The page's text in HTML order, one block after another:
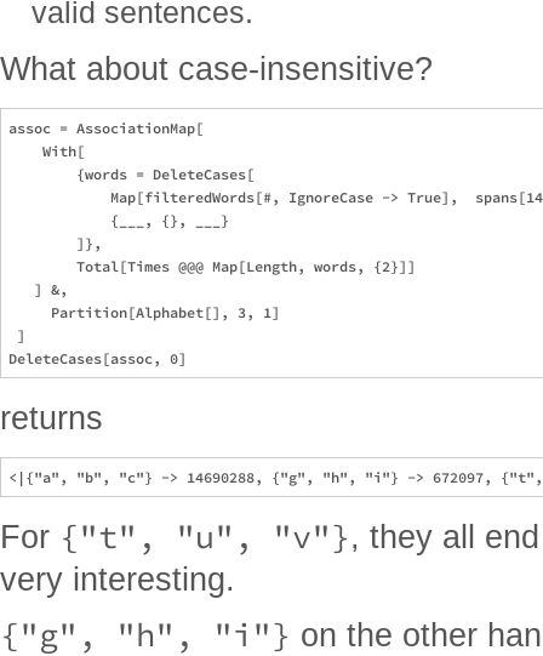
valid sentences.
What about case-insensitive?
assoc = AssociationMap[
    With[
        {words = DeleteCases[
Map[filteredWords[#, IgnoreCase -> True],
            {___, {}, ___}
        ]},
        Total[Times @@@ Map[Length, words, {2}]]
   ] &,
     Partition[Alphabet[], 3, 1]
]
returns
For {"t", "u", "v"}, they all
very interesting.
{"g", "h", "i"} on the other